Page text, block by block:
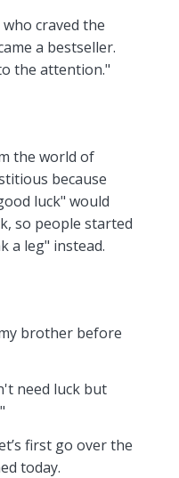
craved the
a bestseller.
the attention."
the world of
because
luck" would
so people started
a leg" instead.
brother before
need luck but
first go over the
today.